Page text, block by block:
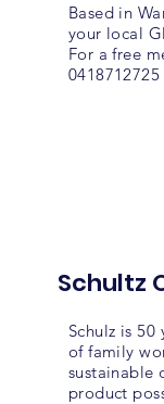
Based in
your local
For a free
0418712725
Schultz
Schulz is
of family
sustainable
product